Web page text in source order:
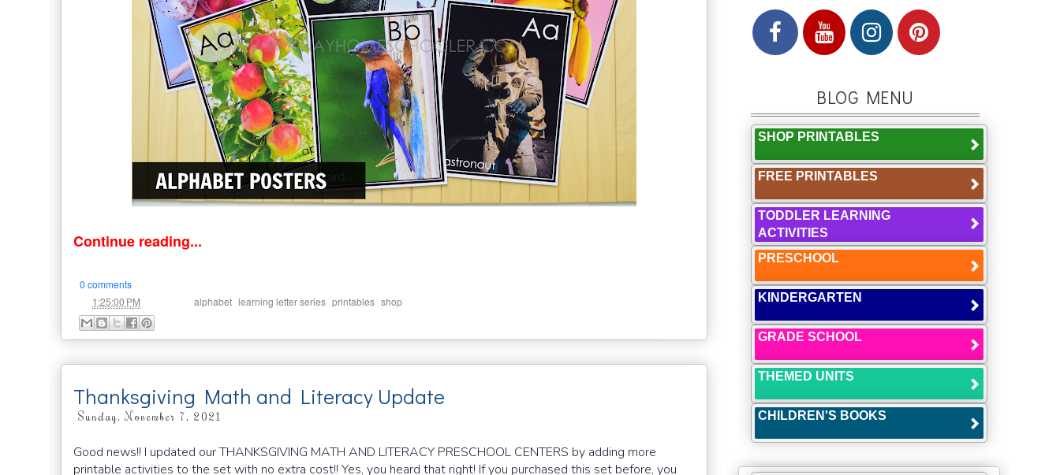
Continue reading...
0 comments
1:25:00 PM alphabet learning letter series printables shop
Thanksgiving Math and Literacy Update
Sunday, November 7, 2021
Good news!! I updated our THANKSGIVING MATH AND LITERACY PRESCHOOL CENTERS by adding more
printable activities to the set with no extra cost!! Yes, you heard that right! If you purchased this set before, you
BLOG MENU
SHOP PRINTABLES
FREE PRINTABLES
TODDLER LEARNING
ACTIVITIES
PRESCHOOL
KINDERGARTEN
GRADE SCHOOL
THEMED UNITS
CHILDREN'S BOOKS